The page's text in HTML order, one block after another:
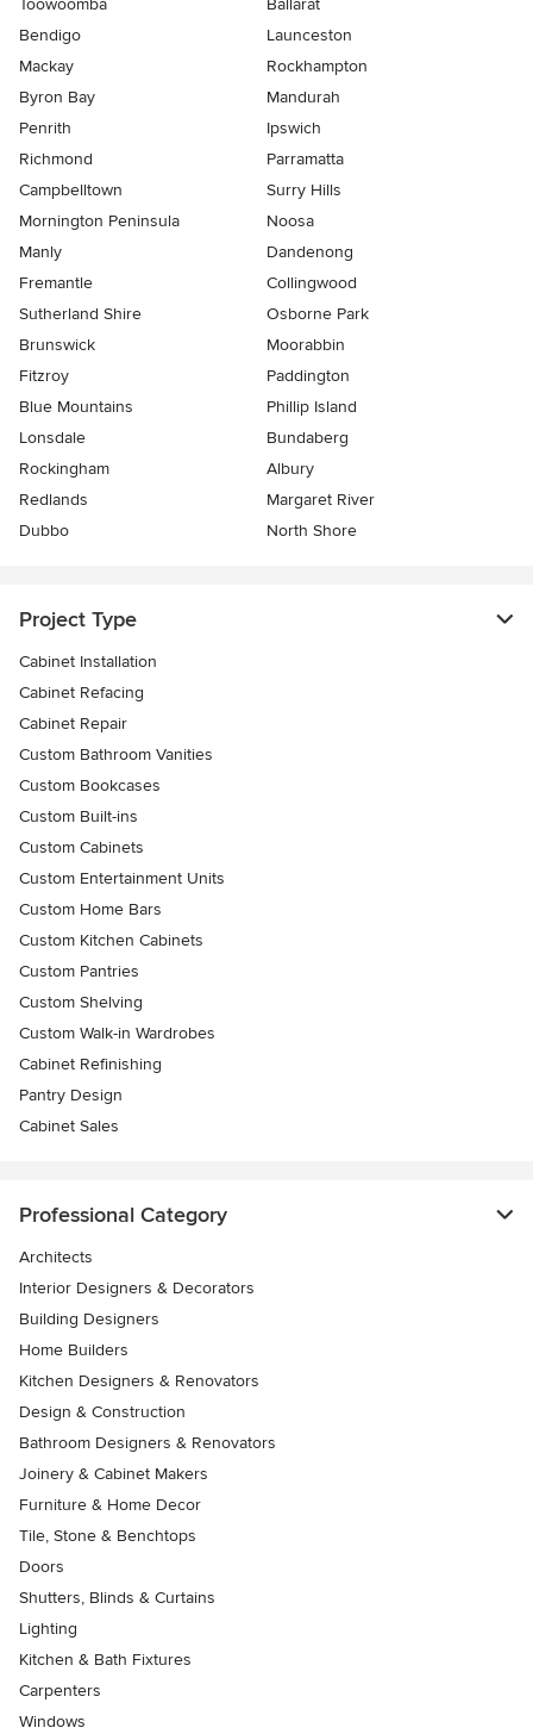
Toowoomba
Ballarat
Bendigo
Launceston
Mackay
Rockhampton
Byron Bay
Mandurah
Penrith
Ipswich
Richmond
Parramatta
Campbelltown
Surry Hills
Mornington Peninsula
Noosa
Manly
Dandenong
Fremantle
Collingwood
Sutherland Shire
Osborne Park
Brunswick
Moorabbin
Fitzroy
Paddington
Blue Mountains
Phillip Island
Lonsdale
Bundaberg
Rockingham
Albury
Redlands
Margaret River
Dubbo
North Shore
Project Type
Cabinet Installation
Cabinet Refacing
Cabinet Repair
Custom Bathroom Vanities
Custom Bookcases
Custom Built-ins
Custom Cabinets
Custom Entertainment Units
Custom Home Bars
Custom Kitchen Cabinets
Custom Pantries
Custom Shelving
Custom Walk-in Wardrobes
Cabinet Refinishing
Pantry Design
Cabinet Sales
Professional Category
Architects
Interior Designers & Decorators
Building Designers
Home Builders
Kitchen Designers & Renovators
Design & Construction
Bathroom Designers & Renovators
Joinery & Cabinet Makers
Furniture & Home Decor
Tile, Stone & Benchtops
Doors
Shutters, Blinds & Curtains
Lighting
Kitchen & Bath Fixtures
Carpenters
Windows